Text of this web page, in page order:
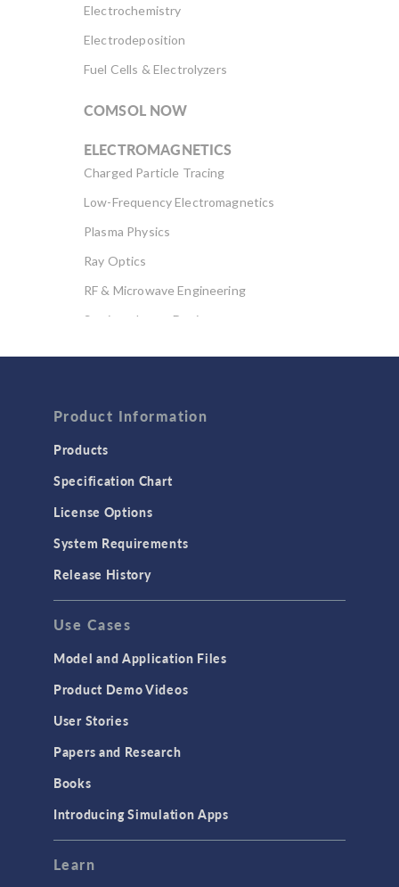
Electrochemistry
Electrodeposition
Fuel Cells & Electrolyzers
COMSOL NOW
ELECTROMAGNETICS
Charged Particle Tracing
Low-Frequency Electromagnetics
Plasma Physics
Ray Optics
RF & Microwave Engineering
Semiconductor Devices
Computational Fluid Dynamics (CFD)
Heat Transfer
GENERAL
API
Cluster & Cloud Computing
Equation-Based Modeling
Geometry
Modeling Tools & Definitions
Product Information
Products
Specification Chart
License Options
System Requirements
Release History
Use Cases
Model and Application Files
Product Demo Videos
User Stories
Papers and Research
Books
Introducing Simulation Apps
Learn